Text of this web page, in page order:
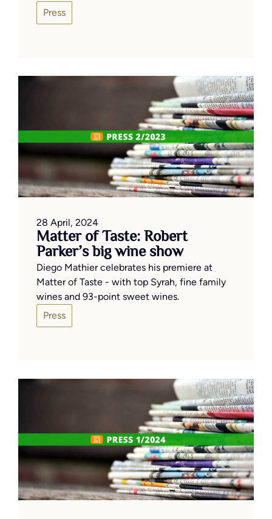
Press
28 April, 2024
Matter of Taste: Robert
Parker’s big wine show
Diego Mathier celebrates his premiere at
Matter of Taste - with top Syrah, fine family
wines and 93-point sweet wines.
Press